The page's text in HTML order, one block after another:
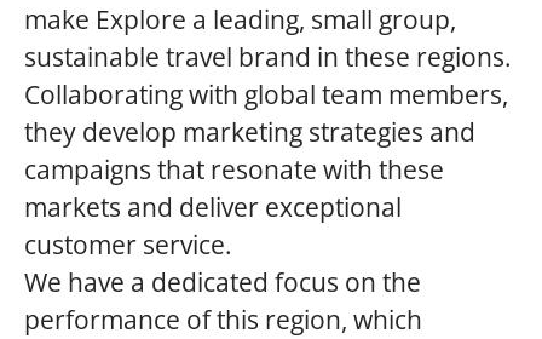
make Explore a leading, small group,
sustainable travel brand in these regions.
Collaborating with global team members,
they develop marketing strategies and
campaigns that resonate with these
markets and deliver exceptional
customer service.
We have a dedicated focus on the
performance of this region, which